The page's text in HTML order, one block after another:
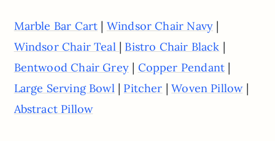
Marble Bar Cart | Windsor Chair Navy |
Windsor Chair Teal | Bistro Chair Black |
Bentwood Chair Grey | Copper Pendant |
Large Serving Bowl| Pitcher |Woven Pillow|
Abstract Pillow